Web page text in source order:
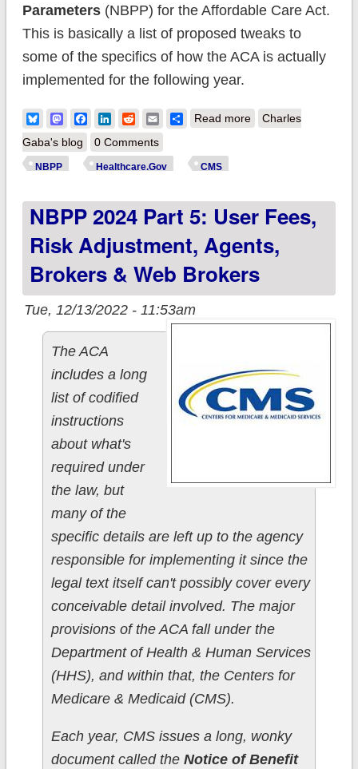
Parameters(NBPP) for the Affordable Care Act.
This is basically a list of proposed tweaks to
some of the specifics of how the ACA is actually
implemented for the following year.
BlueskyMastodonFacebook
LinkedIn
RedditEmailShare
Read moreabout Final NBPP
Charles
Gaba's blog
0 Comments
NBPP Healthcare.Gov CMS
NBPP 2024 Part 5: User Fees,
Risk Adjustment, Agents,
Brokers & Web Brokers
Tue, 12/13/2022 - 11:53am
The ACA
includes a long
list of codified
instructions
about what's
required under
the law, but
many of the
specific details are left up to the agency
responsible for implementing it since the
legal text itself can't possibly cover every
conceivable detail involved. The major
provisions of the ACA fall under the
Department of Health & Human Services
(HHS), and within that, the Centers for
Medicare & Medicaid (CMS).
Each year, CMS issues a long, wonky
document called the Notice of Benefit